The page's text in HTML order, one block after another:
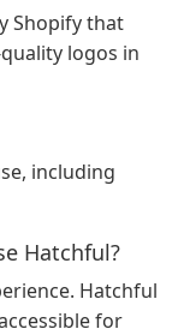
Shopify that
logos in
including
Hatchful?
Hatchful
for